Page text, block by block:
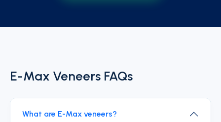
E-Max Veneers FAQs
What are E-Max veneers?